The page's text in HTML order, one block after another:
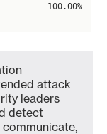
100.00%
attack
leaders
detect